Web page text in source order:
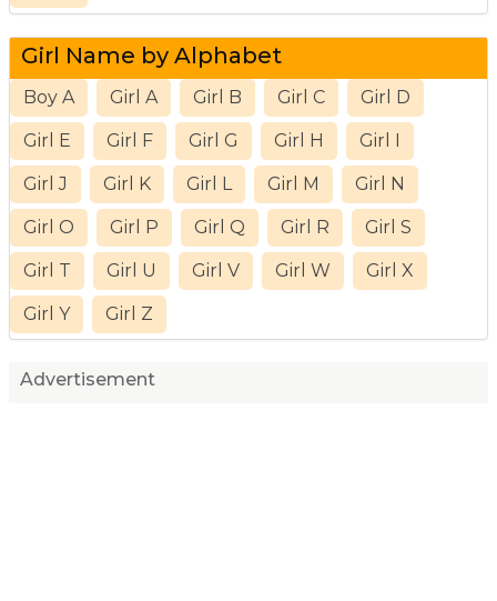
Girl Name by Alphabet
Boy A Girl A Girl B Girl C Girl D
Girl E Girl F Girl G Girl H Girl I
Girl J Girl K Girl L Girl M Girl N
Girl O Girl P Girl Q Girl R Girl S
Girl T Girl U Girl V Girl W Girl X
Girl Y Girl Z
Advertisement